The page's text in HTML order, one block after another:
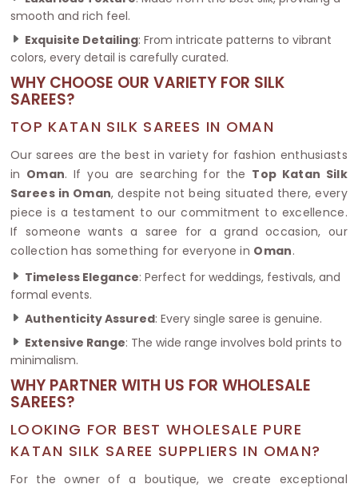
smooth and rich feel.
Exquisite Detailing: From intricate patterns to vibrant
colors, every detail is carefully curated.
WHY CHOOSE OUR VARIETY FOR SILK
SAREES?
TOP KATAN SILK SAREES IN OMAN
Our sarees are the best in variety for fashion enthusiasts
in Oman. If you are searching for the Top Katan Silk
Sarees in Oman, despite not being situated there, every
piece is a testament to our commitment to excellence.
If someone wants a saree for a grand occasion, our
collection has something for everyone in Oman.
Timeless Elegance: Perfect for weddings, festivals, and
formal events.
Authenticity Assured: Every single saree is genuine.
Extensive Range: The wide range involves bold prints to
minimalism.
WHY PARTNER WITH US FOR WHOLESALE
SAREES?
LOOKING FOR BEST WHOLESALE PURE
KATAN SILK SAREE SUPPLIERS IN OMAN?
For the owner of a boutique, we create exceptional